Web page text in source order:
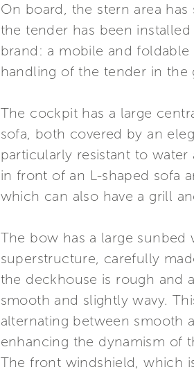
On board, the stern area
the tender has been
brand: a mobile and
handling of the tender in the
The cockpit has a large
sofa, both covered by an
particularly resistant to
in front of an L-shaped sofa
which can also have a grill
The bow has a large sunbed
superstructure, carefully
the deckhouse is rough and
smooth and slightly wavy.
alternating between smooth
enhancing the dynamism of
The front windshield, which